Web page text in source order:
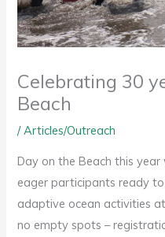
Celebrating 30
Beach
/Articles/Outreach
Day on the Beach this
eager participants ready
adaptive ocean activities
no empty spots –